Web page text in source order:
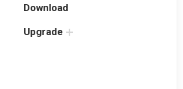
Download
Upgrade